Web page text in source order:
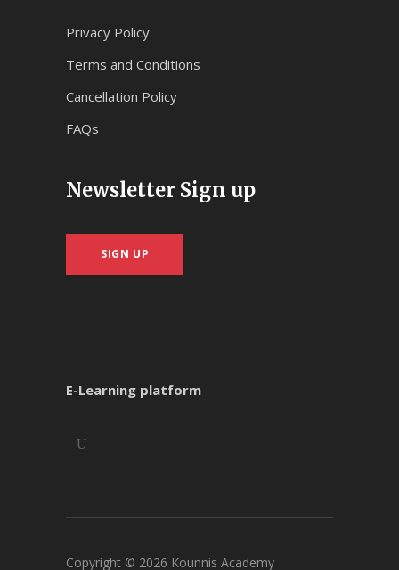
Privacy Policy
Terms and Conditions
Cancellation Policy
FAQs
Newsletter Sign up
SIGN UP
E-Learning platform
Copyright © 2026 Kounnis Academy